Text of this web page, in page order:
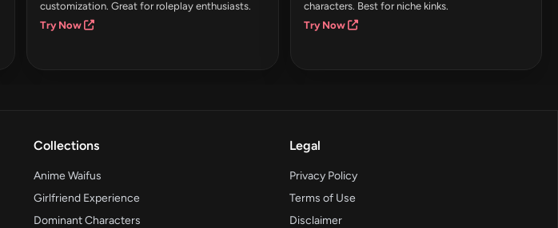
customization. Great for roleplay enthusiasts.
Try Now
characters. Best for niche kinks.
Try Now
Collections
Anime Waifus
Girlfriend Experience
Dominant Characters
Legal
Privacy Policy
Terms of Use
Disclaimer